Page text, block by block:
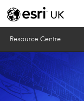
Resource Centre